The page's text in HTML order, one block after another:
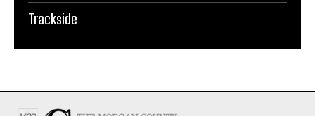
Trackside